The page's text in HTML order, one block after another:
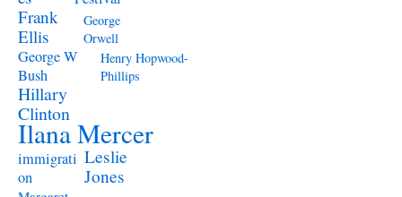
Frank
Ellis
George
Orwell
George W
Bush
Henry Hopwood-
Phillips
Hillary
Clinton
Ilana Mercer
immigrati
on
Leslie
Jones